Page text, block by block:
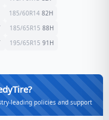
185/60R14 82H
185/65R15 88H
195/65R15 91 H
leading policies and support